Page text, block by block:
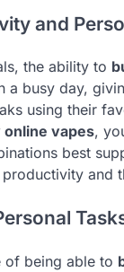
and
the ability to
a busy day,
using their
online vapes,
best
and
of being able to